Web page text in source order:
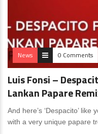
News 0 Comments
Luis Fonsi –
Lankan Papare
And here’s ‘Despacito’
with a very unique papare